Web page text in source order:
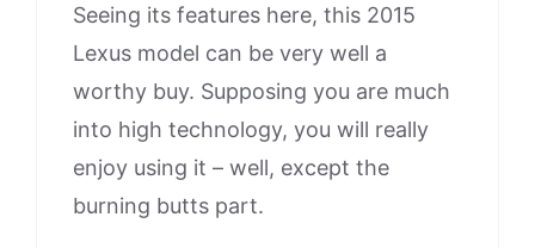
Seeing its features here, this 2015
Lexus model can be very well a
worthy buy. Supposing you are much
into high technology, you will really
enjoy using it – well, except the
burning butts part.